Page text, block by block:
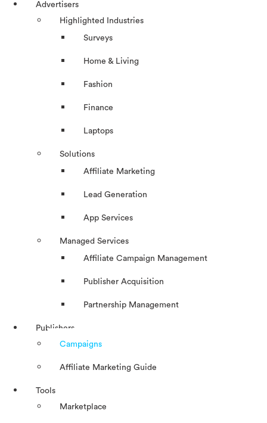
Advertisers
Highlighted Industries
Surveys
Home & Living
Fashion
Finance
Laptops
Solutions
Affiliate Marketing
Lead Generation
App Services
Managed Services
Affiliate Campaign Management
Publisher Acquisition
Partnership Management
Publishers
Campaigns
Affiliate Marketing Guide
Tools
Marketplace